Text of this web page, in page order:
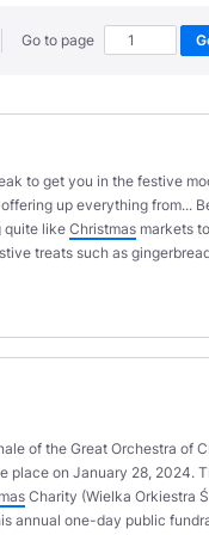
Go to page
to get you in the festive
up everything from...
quite like Christmas markets
treats such as
of the Great Orchestra of
on January 28, 2024.
Charity (Wielka Orkiestra
annual one-day public